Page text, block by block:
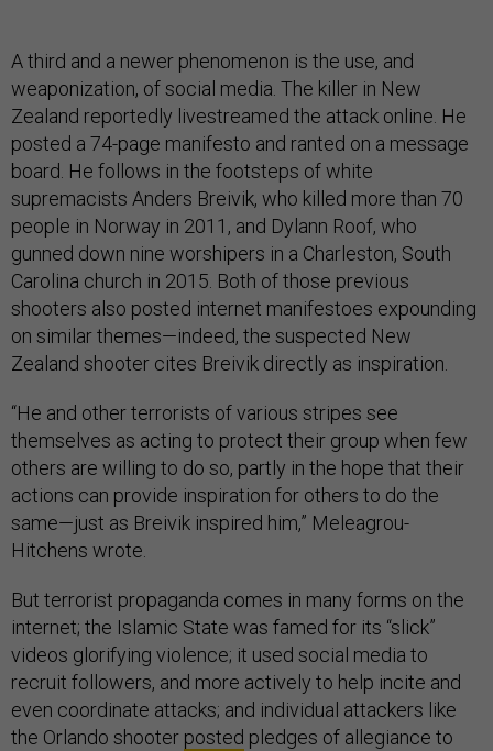
A third and a newer phenomenon is the use, and
weaponization, of social media. The killer in New
Zealand reportedly livestreamed the attack online. He
posted a 74-page manifesto and ranted on a message
board. He follows in the footsteps of white
supremacists Anders Breivik, who killed more than 70
people in Norway in 2011, and Dylann Roof, who
gunned down nine worshipers in a Charleston, South
Carolina church in 2015. Both of those previous
shooters also posted internet manifestoes expounding
on similar themes—indeed, the suspected New
Zealand shooter cites Breivik directly as inspiration.
“He and other terrorists of various stripes see
themselves as acting to protect their group when few
others are willing to do so, partly in the hope that their
actions can provide inspiration for others to do the
same—just as Breivik inspired him,” Meleagrou-
Hitchens wrote.
But terrorist propaganda comes in many forms on the
internet; the Islamic State was famed for its “slick”
videos glorifying violence; it used social media to
recruit followers, and more actively to help incite and
even coordinate attacks; and individual attackers like
the Orlando shooter posted pledges of allegiance to